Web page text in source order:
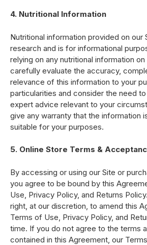
4. Nutritional Information
Nutritional information provided on our
research and is for informational
relying on any nutritional information
carefully evaluate the accuracy,
relevance of this information to your
particularities and consider the need
expert advice relevant to your
give any warranty that the information
suitable for your purposes.
5. Online Store Terms &
By accessing or using our Site or
you agree to be bound by this
Use, Privacy Policy, and Returns
right, at our discretion, to amend this
Terms of Use, Privacy Policy, and
time. If you do not agree to the terms
contained in this Agreement, our